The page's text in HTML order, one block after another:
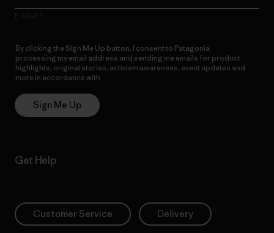
By clicking the Sign Me Up button, I consent to Patagonia
processing my email address and sending me emails for product
highlights, original stories, activism awareness, event updates and
more in accordance with
Sign Me Up
Get Help
Customer Service Delivery